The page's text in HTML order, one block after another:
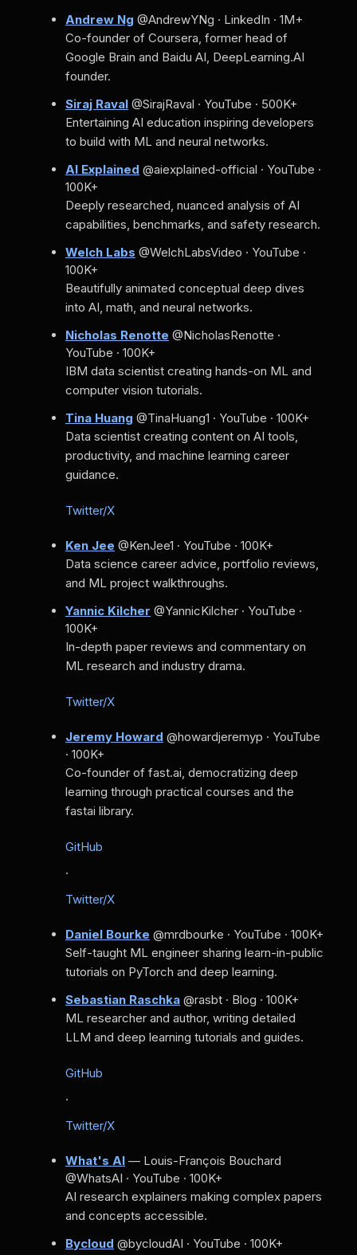
Andrew Ng @AndrewYNg · LinkedIn · 1M+
Co-founder of Coursera, former head of
Google Brain and Baidu AI, DeepLearning.AI
founder.
Siraj Raval @SirajRaval · YouTube · 500K+
Entertaining AI education inspiring developers
to build with ML and neural networks.
AI Explained @aiexplained-official · YouTube ·
100K+
Deeply researched, nuanced analysis of AI
capabilities, benchmarks, and safety research.
Welch Labs @WelchLabsVideo · YouTube ·
100K+
Beautifully animated conceptual deep dives
into AI, math, and neural networks.
Nicholas Renotte @NicholasRenotte ·
YouTube · 100K+
IBM data scientist creating hands-on ML and
computer vision tutorials.
Tina Huang @TinaHuang1 · YouTube · 100K+
Data scientist creating content on AI tools,
productivity, and machine learning career
guidance.
Twitter/X
Ken Jee @KenJee1 · YouTube · 100K+
Data science career advice, portfolio reviews,
and ML project walkthroughs.
Yannic Kilcher @YannicKilcher · YouTube ·
100K+
In-depth paper reviews and commentary on
ML research and industry drama.
Twitter/X
Jeremy Howard @howardjeremyp · YouTube
· 100K+
Co-founder of fast.ai, democratizing deep
learning through practical courses and the
fastai library.
GitHub
·
Twitter/X
Daniel Bourke @mrdbourke · YouTube · 100K+
Self-taught ML engineer sharing learn-in-public
tutorials on PyTorch and deep learning.
Sebastian Raschka @rasbt · Blog · 100K+
ML researcher and author, writing detailed
LLM and deep learning tutorials and guides.
GitHub
·
Twitter/X
What's AI — Louis-François Bouchard
@WhatsAI · YouTube · 100K+
AI research explainers making complex papers
and concepts accessible.
Bycloud @bycloudAI · YouTube · 100K+